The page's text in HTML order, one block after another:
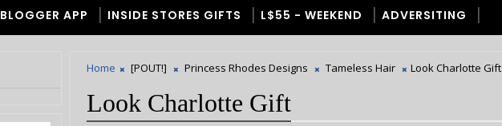
BLOGGER APP INSIDE STORES GIFTS L$55 - WEEKEND ADVERSITING
Home [POUT!] Princess Rhodes Designs Tameless Hair Look Charlotte Gift
Look Charlotte Gift